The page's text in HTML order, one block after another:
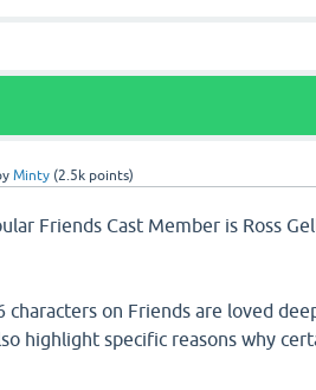
Minty (2.5k points)
Friends Cast Member is Ross
characters on Friends are loved
highlight specific reasons why